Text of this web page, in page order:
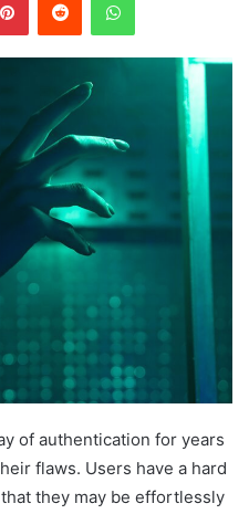
of authentication for years
flaws. Users have a hard
they may be effortlessly